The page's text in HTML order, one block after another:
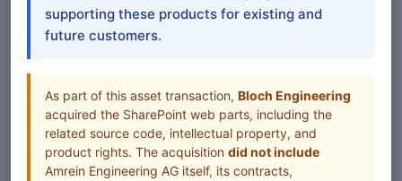
SharePoint 2019/SE Modern documentation for
SharePoint Blog Rollup Web Part
Table of Contents
All Web Parts
supporting these products for existing and
future customers.
As part of this asset transaction, Bloch Engineering
acquired the SharePoint web parts, including the
related source code, intellectual property, and
product rights. The acquisition did not include
Amrein Engineering AG itself, its contracts,